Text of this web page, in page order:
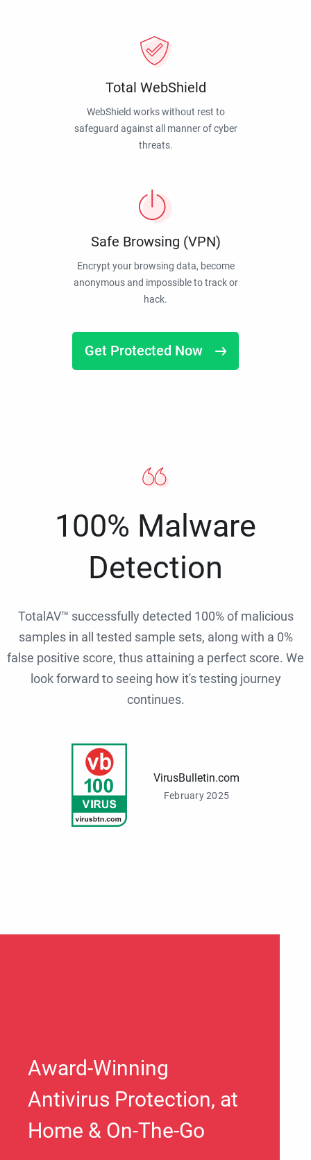
Total WebShield
WebShield works without rest to
safeguard against all manner of cyber
threats.
Safe Browsing (VPN)
Encrypt your browsing data, become
anonymous and impossible to track or
hack.
Get Protected Now
100% Malware
Detection
TotalAV™ successfully detected 100% of malicious
samples in all tested sample sets, along with a 0%
false positive score, thus attaining a perfect score. We
look forward to seeing how it's testing journey
continues.
VirusBulletin.com
February 2025
Award-Winning
Antivirus Protection, at
Home & On-The-Go